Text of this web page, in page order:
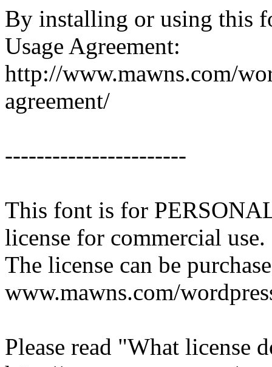
By installing or using this
Usage Agreement:
http://www.mawns.com/
agreement/
-----------------------
This font is for
license for commercial use.
The license can be
www.mawns.com/
Please read "What license